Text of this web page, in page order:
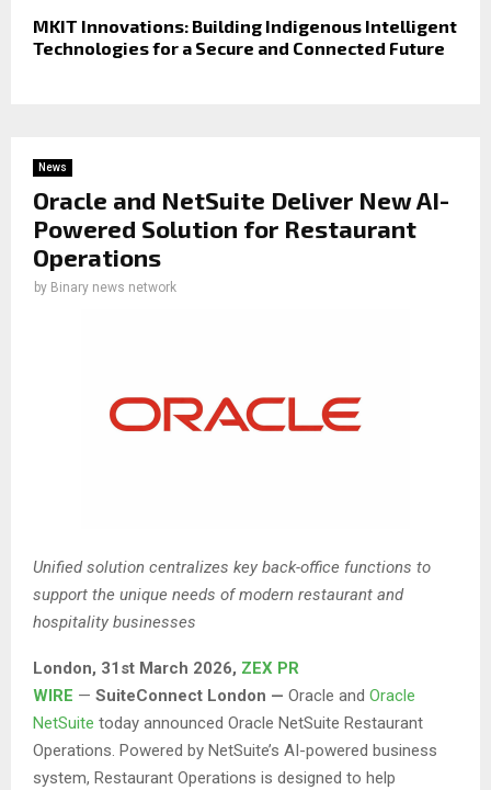
MKIT Innovations: Building Indigenous Intelligent
Technologies for a Secure and Connected Future
News
Oracle and NetSuite Deliver New AI-
Powered Solution for Restaurant
Operations
by Binary news network
Unified solution centralizes key back-office functions to
support the unique needs of modern restaurant and
hospitality businesses
London, 31st March 2026, ZEX PR
WIRE — SuiteConnect London — Oracle and Oracle
NetSuite today announced Oracle NetSuite Restaurant
Operations. Powered by NetSuite’s AI-powered business
system, Restaurant Operations is designed to help